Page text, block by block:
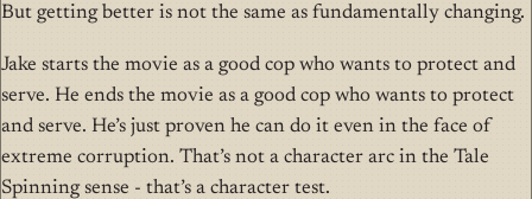
But getting better is not the same as fundamentally changing.
Jake starts the movie as a good cop who wants to protect and
serve. He ends the movie as a good cop who wants to protect
and serve. He’s just proven he can do it even in the face of
extreme corruption. That’s not a character arc in the Tale
Spinning sense - that’s a character test.